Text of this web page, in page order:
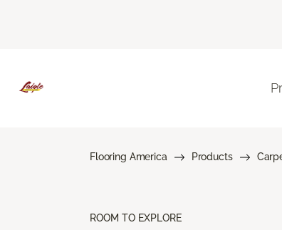
Flooring America Products
ROOM TO EXPLORE